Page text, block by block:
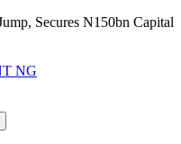
Secures N150bn Capital